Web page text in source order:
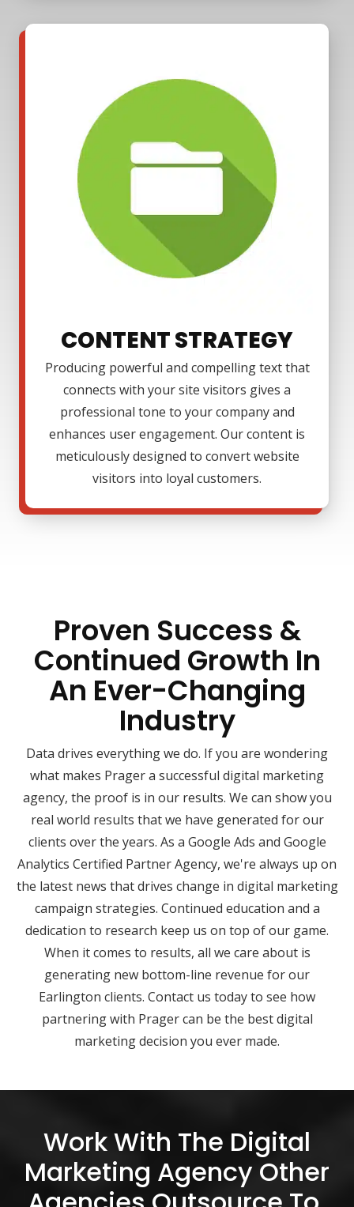
CONTENT STRATEGY
Producing powerful and compelling text that
connects with your site visitors gives a
professional tone to your company and
enhances user engagement. Our content is
meticulously designed to convert website
visitors into loyal customers.
Proven Success &
Continued Growth In
An Ever-Changing
Industry
Data drives everything we do. If you are wondering
what makes Prager a successful digital marketing
agency, the proof is in our results. We can show you
real world results that we have generated for our
clients over the years. As a Google Ads and Google
Analytics Certified Partner Agency, we're always up on
the latest news that drives change in digital marketing
campaign strategies. Continued education and a
dedication to research keep us on top of our game.
When it comes to results, all we care about is
generating new bottom-line revenue for our
Earlington clients. Contact us today to see how
partnering with Prager can be the best digital
marketing decision you ever made.
Work With The Digital
Marketing Agency Other